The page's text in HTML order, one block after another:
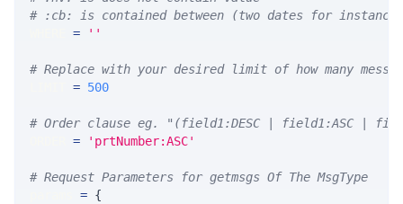
# :cb: is contained between (two dates for
= ''
# Replace with your desired limit of how many
= 500
# Order clause eg. "(field1:DESC | field1:ASC |
= 'prtNumber:ASC'
# Request Parameters for getmsgs Of The MsgType
= {